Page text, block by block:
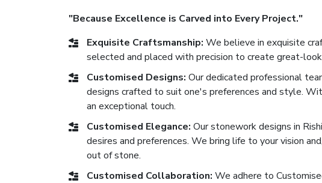
"Because Excellence is Carved into Every Project."
Exquisite Craftsmanship: We believe in exquisite
selected and placed with precision to create great-
Customised Designs: Our dedicated professional
designs crafted to suit one's preferences and style.
an exceptional touch.
Customised Elegance: Our stonework designs in
desires and preferences. We bring life to your vision
out of stone.
Customised Collaboration: We adhere to